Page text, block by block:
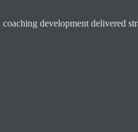
development delivered